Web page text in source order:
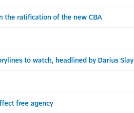
the ratification of the new CBA
to watch, headlined by Darius Slay
free agency